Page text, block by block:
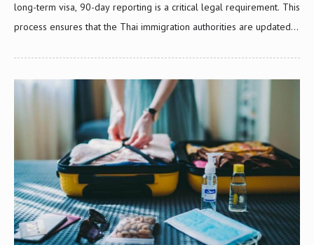
long-term visa, 90-day reporting is a critical legal requirement. This
process ensures that the Thai immigration authorities are updated
re-entry permits. This article provides an in-depth look at the 90-
day reporting process, including who must report, the various
reporting methods, and key considerations for compliance. 1. Who
Must Do 90-Day Reporting? Foreign nationals who hold any type of
long-term visa (such as a Non-Immigrant Visa, Business Visa,
Retirement…